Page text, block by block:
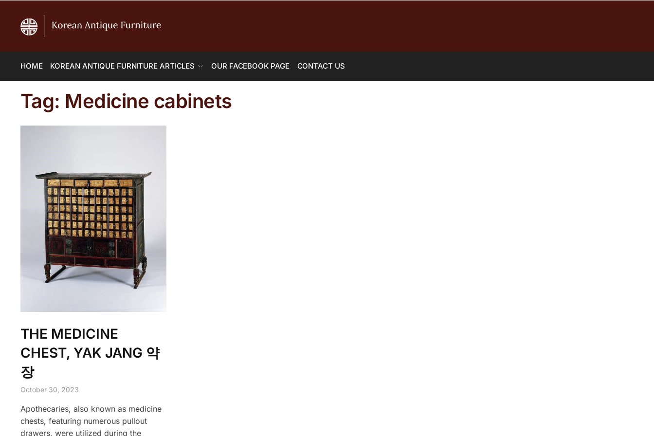
HOME KOREAN ANTIQUE FURNITURE ARTICLES OUR FACEBOOK PAGE CONTACT US
Tag: Medicine cabinets
THE MEDICINE
CHEST, YAK JANG 약
장
October 30, 2023
Apothecaries, also known as medicine
chests, featuring numerous pullout
drawers, were utilized during the